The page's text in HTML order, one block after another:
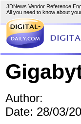
3DNews Vendor Reference
All you need to know about
Author:
Date: 28/03/